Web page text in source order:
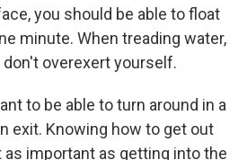
you should be able to float
minute. When treading water,
overexert yourself.
to be able to turn around in a
exit. Knowing how to get out
important as getting into the